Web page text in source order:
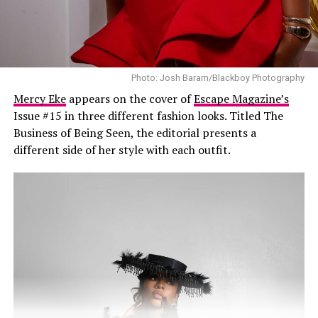
the singer for sharing the update herself and
encouraged her to focus on getting better before
resuming her busy schedule.
Ayra did not disclose the reason for the surgery or the
medical condition that led to it, and no further
information has been released by her management. As
such, claims circulating online about the procedure
remain unconfirmed and should be treated as
speculation.
Photo: Josh Baram/Blackboy Photography
Mercy Ekeappears on the cover ofEscape Magazine’s
Issue #15 in three different fashion looks. Titled The
Business of Being Seen, the editorial presents a
different side of her style with each outfit.